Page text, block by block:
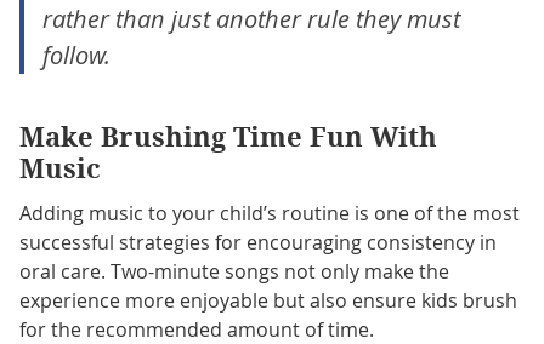
rather than just another rule they must
follow.
Make Brushing Time Fun With
Music
Adding music to your child’s routine is one of the most
successful strategies for encouraging consistency in
oral care. Two-minute songs not only make the
experience more enjoyable but also ensure kids brush
for the recommended amount of time.